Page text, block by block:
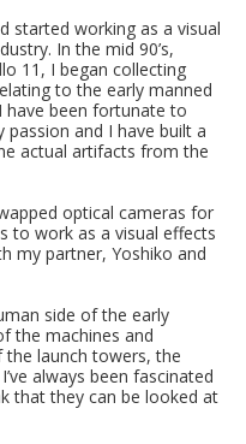
started working as a visual
In the mid 90’s,
11, I began collecting
to the early manned
have been fortunate to
and I have built a
actual artifacts from the
optical cameras for
to work as a visual effects
my partner, Yoshiko and
side of the early
the machines and
the launch towers, the
always been fascinated
that they can be looked at